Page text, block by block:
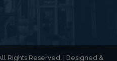
Rights Reserved. | Designed &